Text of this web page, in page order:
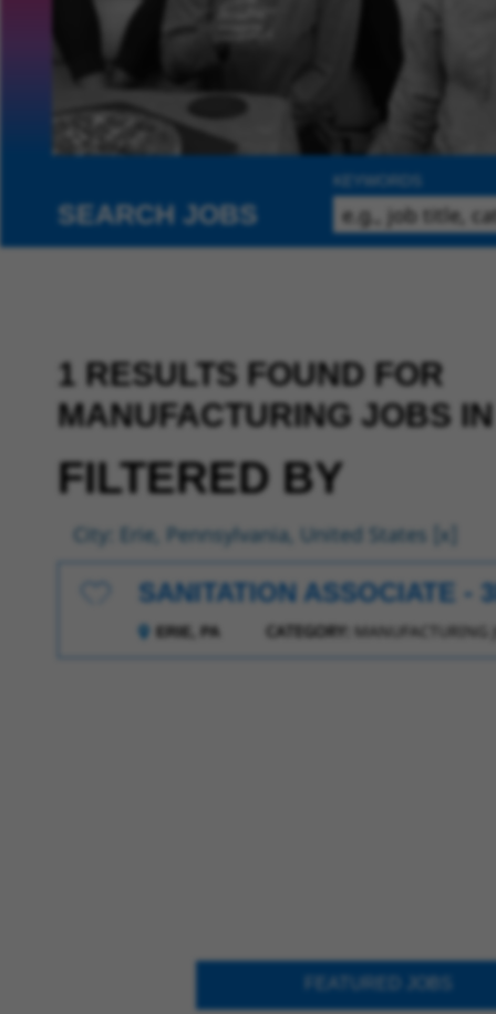
SEARCH JOBS
1 RESULTS FOUND FOR
MANUFACTURING JOBS
FILTERED BY
City: Erie, Pennsylvania, United States
Save for Later
SANITATION ASSOCIATE -
ERIE, PA CATEGORY: MANUFACTURING